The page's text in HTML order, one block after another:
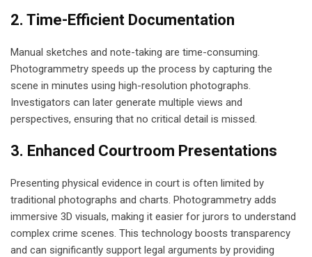
2. Time-Efficient Documentation
Manual sketches and note-taking are time-consuming.
Photogrammetry speeds up the process by capturing the
scene in minutes using high-resolution photographs.
Investigators can later generate multiple views and
perspectives, ensuring that no critical detail is missed.
3. Enhanced Courtroom Presentations
Presenting physical evidence in court is often limited by
traditional photographs and charts. Photogrammetry adds
immersive 3D visuals, making it easier for jurors to understand
complex crime scenes. This technology boosts transparency
and can significantly support legal arguments by providing